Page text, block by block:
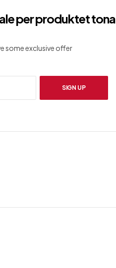
per produktet tona
some exclusive offer
SIGN UP